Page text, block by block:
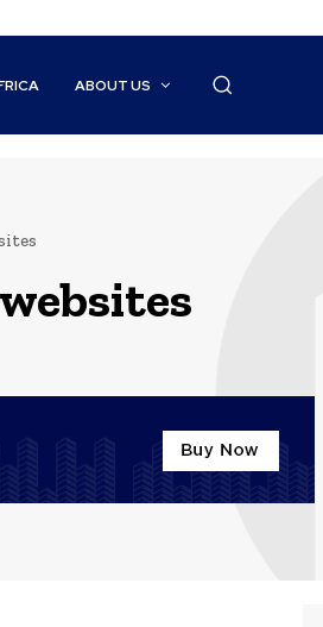
ABOUT US